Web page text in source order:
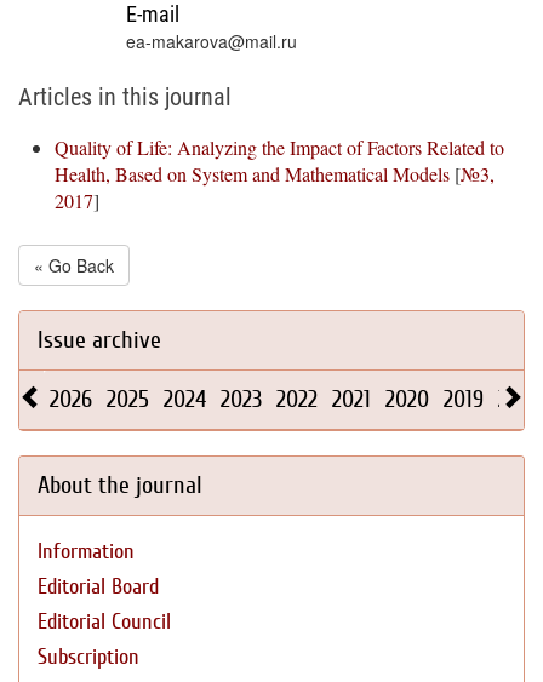
E-mail
ea-makarova@mail.ru
Articles in this journal
Quality of Life: Analyzing the Impact of Factors Related to
Health, Based on System and Mathematical Models [№3,
2017]
« Go Back
Issue archive
2026 2025 2024 2023 2022 2021 2020 2019 2018
About the journal
Information
Editorial Board
Editorial Council
Subscription